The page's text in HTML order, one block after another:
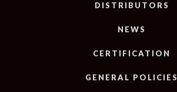
DISTRIBUTORS
NEWS
CERTIFICATION
GENERAL POLICIES